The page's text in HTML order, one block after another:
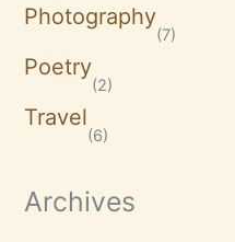
Photography
(7)
Poetry
(2)
Travel
(6)
Archives